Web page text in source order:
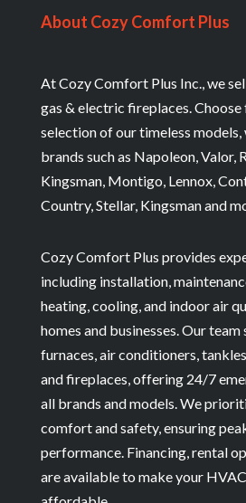
About Cozy Comfort Plus
At Cozy Comfort Plus Inc., we
gas & electric fireplaces.
selection of our timeless
brands such as Napoleon, Valor,
Kingsman, Montigo, Lennox,
Country, Stellar, Kingsman and
Cozy Comfort Plus provides
including installation,
heating, cooling, and indoor air
homes and businesses. Our team
furnaces, air conditioners,
and fireplaces, offering 24/7
all brands and models. We
comfort and safety, ensuring
performance. Financing, rental
are available to make your